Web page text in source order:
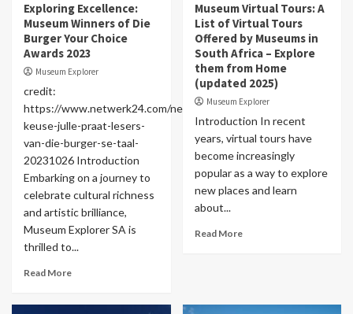
Exploring Excellence:
Museum Winners of Die
Burger Your Choice
Awards 2023
Museum Explorer
credit:
https://www.netwerk24.com/netwerk24/promosie/jou-
keuse-julle-praat-lesers-
van-die-burger-se-taal-
20231026 Introduction
Embarking on a journey to
celebrate cultural richness
and artistic brilliance,
Museum Explorer SA is
thrilled to...
Read More
Museum Virtual Tours: A
List of Virtual Tours
Offered by Museums in
South Africa – Explore
them from Home
(updated 2025)
Museum Explorer
Introduction In recent
years, virtual tours have
become increasingly
popular as a way to explore
new places and learn
about...
Read More